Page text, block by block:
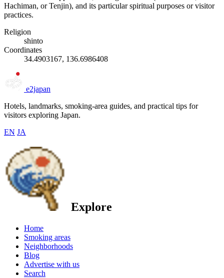
Hachiman, or Tenjin), and its particular spiritual purposes or visitor
practices.
Religion
shinto
Coordinates
34.4903167, 136.6986408
e2japan
Hotels, landmarks, smoking-area guides, and practical tips for
visitors exploring Japan.
EN JA
Explore
Home
Smoking areas
Neighborhoods
Blog
Advertise with us
Search